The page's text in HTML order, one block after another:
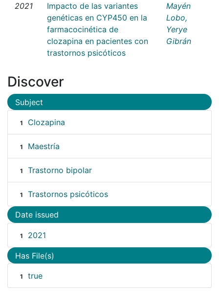
2021
Impacto de las variantes
genéticas en CYP450 en la
farmacocinética de
clozapina en pacientes con
trastornos psicóticos
Mayén
Lobo,
Yerye
Gibrán
Discover
Subject
1 Clozapina
1 Maestría
1 Trastorno bipolar
1 Trastornos psicóticos
Date issued
1 2021
Has File(s)
1 true